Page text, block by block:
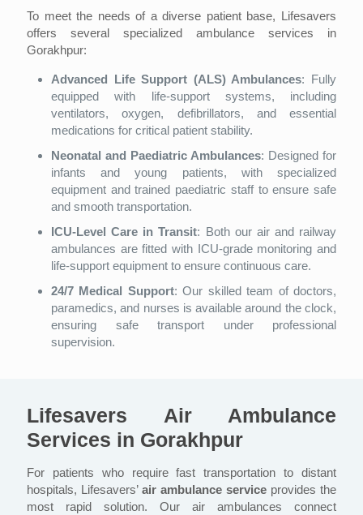
To meet the needs of a diverse patient base, Lifesavers
offers several specialized ambulance services in
Gorakhpur:
Advanced Life Support (ALS) Ambulances: Fully
equipped with life-support systems, including
ventilators, oxygen, defibrillators, and essential
medications for critical patient stability.
Neonatal and Paediatric Ambulances: Designed for
infants and young patients, with specialized
equipment and trained paediatric staff to ensure safe
and smooth transportation.
ICU-Level Care in Transit: Both our air and railway
ambulances are fitted with ICU-grade monitoring and
life-support equipment to ensure continuous care.
24/7 Medical Support: Our skilled team of doctors,
paramedics, and nurses is available around the clock,
ensuring safe transport under professional
supervision.
Lifesavers Air Ambulance
Services in Gorakhpur
For patients who require fast transportation to distant
hospitals, Lifesavers’ air ambulance service provides the
most rapid solution. Our air ambulances connect